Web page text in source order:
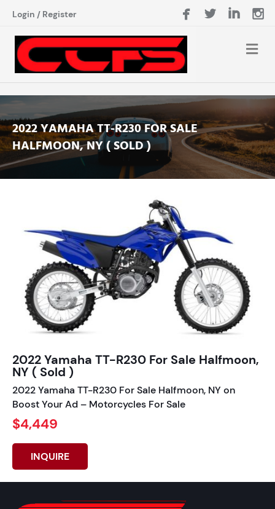
Login / Register
2022 YAMAHA TT-R230 FOR SALE
HALFMOON, NY ( SOLD )
2022 Yamaha TT-R230 For Sale Halfmoon,
NY ( Sold )
2022 Yamaha TT-R230 For Sale Halfmoon, NY on
Boost Your Ad – Motorcycles For Sale
$4,449
INQUIRE